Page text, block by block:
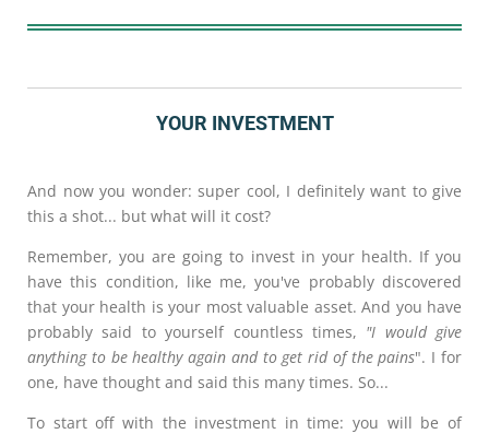
YOUR INVESTMENT
And now you wonder: super cool, I definitely want to give
this a shot... but what will it cost?
Remember, you are going to invest in your health. If you
have this condition, like me, you've probably discovered
that your health is your most valuable asset. And you have
probably said to yourself countless times, "I would give
anything to be healthy again and to get rid of the pains". I for
one, have thought and said this many times. So...
To start off with the investment in time: you will be of